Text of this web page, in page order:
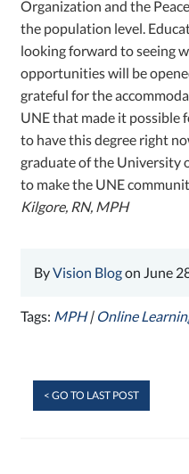
Organization and the
the population level.
looking forward to seeing
opportunities will be
grateful for the
UNE that made it possible
to have this degree right
graduate of the University
to make the UNE
Kilgore, RN, MPH
ByVision Blogon June
Tags: MPH| Online
< GO TO LAST POST